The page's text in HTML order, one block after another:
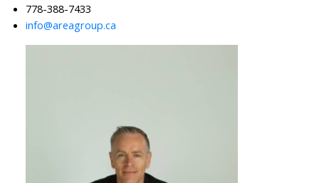
778-388-7433
info@areagroup.ca